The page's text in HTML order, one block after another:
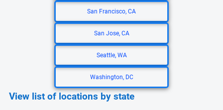
San Francisco, CA
San Jose, CA
Seattle, WA
Washington, DC
View list of locations by state